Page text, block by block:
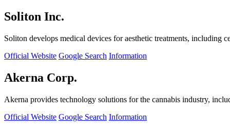
Soliton Inc.
Soliton develops medical devices for aesthetic treatments, including
Official Website Google Search Information
Akerna Corp.
Akerna provides technology solutions for the cannabis industry,
Official Website Google Search Information